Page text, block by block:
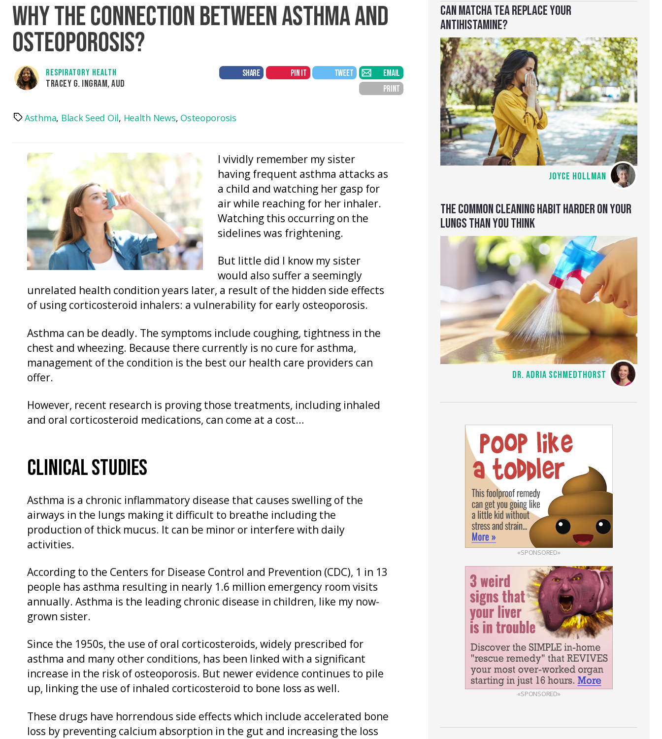
CAN MATCHA TEA REPLACE YOUR
ANTIHISTAMINE?
JOYCE HOLLMAN
THE COMMON CLEANING HABIT HARDER ON YOUR
LUNGS THAN YOU THINK
DR. ADRIA SCHMEDTHORST
«SPONSORED»
«SPONSORED»
WHY THE CONNECTION BETWEEN ASTHMA AND
OSTEOPOROSIS?
RESPIRATORY HEALTH
TRACEY G. INGRAM, AUD
SHARE PIN IT TWEET
EMAIL
PRINT
TagsAsthma, Black Seed Oil, Health News, Osteoporosis
I vividly remember my sister
having frequent asthma attacks as
a child and watching her gasp for
air while reaching for her inhaler.
Watching this occurring on the
sidelines was frightening.
But little did I know my sister
would also suffer a seemingly
unrelated health condition years later, a result of the hidden side effects
of using corticosteroid inhalers: a vulnerability for early osteoporosis.
Asthma can be deadly. The symptoms include coughing, tightness in the
chest and wheezing. Because there currently is no cure for asthma,
management of the condition is the best our health care providers can
offer.
However, recent research is proving those treatments, including inhaled
and oral corticosteroid medications, can come at a cost…
CLINICAL STUDIES
Asthma is a chronic inflammatory disease that causes swelling of the
airways in the lungs making it difficult to breathe including the
production of thick mucus. It can be minor or interfere with daily
activities.
According to the Centers for Disease Control and Prevention (CDC), 1 in 13
people has asthma resulting in nearly 1.6 million emergency room visits
annually. Asthma is the leading chronic disease in children, like my now-
grown sister.
Since the 1950s, the use of oral corticosteroids, widely prescribed for
asthma and many other conditions, has been linked with a significant
increase in the risk of osteoporosis. But newer evidence continues to pile
up, linking the use of inhaled corticosteroid to bone loss as well.
These drugs have horrendous side effects which include accelerated bone
loss by preventing calcium absorption in the gut and increasing the loss